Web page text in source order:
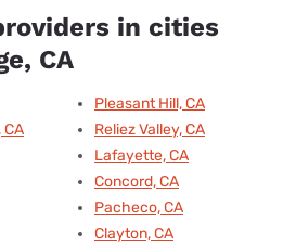
in cities
CA
CA
Pleasant Hill, CA
Reliez Valley, CA
Lafayette, CA
Concord, CA
Pacheco, CA
Clayton, CA